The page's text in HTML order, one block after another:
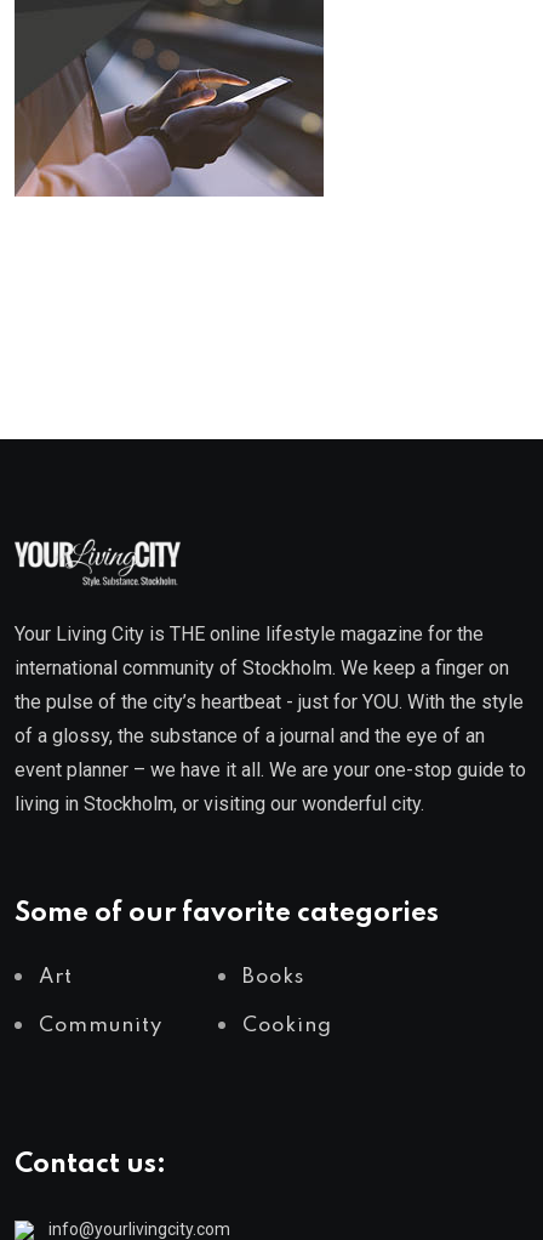
Your Living City is THE online lifestyle magazine for the
international community of Stockholm. We keep a finger on
the pulse of the city’s heartbeat - just for YOU. With the style
of a glossy, the substance of a journal and the eye of an
event planner – we have it all. We are your one-stop guide to
living in Stockholm, or visiting our wonderful city.
Some of our favorite categories
Art Books
Community Cooking
Contact us:
info@yourlivingcity.com